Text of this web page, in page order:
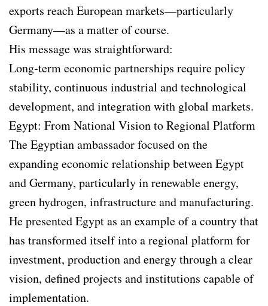
exports reach European markets—particularly
Germany—as a matter of course.
His message was straightforward:
Long-term economic partnerships require policy
stability, continuous industrial and technological
development, and integration with global markets.
Egypt: From National Vision to Regional Platform
The Egyptian ambassador focused on the
expanding economic relationship between Egypt
and Germany, particularly in renewable energy,
green hydrogen, infrastructure and manufacturing.
He presented Egypt as an example of a country that
has transformed itself into a regional platform for
investment, production and energy through a clear
vision, defined projects and institutions capable of
implementation.